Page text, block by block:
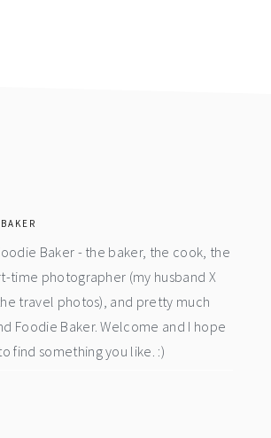
Baker - the baker, the cook, the
time photographer (my husband X
travel photos), and pretty much
Foodie Baker. Welcome and I hope
find something you like. :)